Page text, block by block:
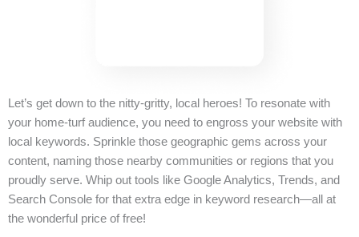
Let’s get down to the nitty-gritty, local heroes! To resonate with
your home-turf audience, you need to engross your website with
local keywords. Sprinkle those geographic gems across your
content, naming those nearby communities or regions that you
proudly serve. Whip out tools like Google Analytics, Trends, and
Search Console for that extra edge in keyword research—all at
the wonderful price of free!